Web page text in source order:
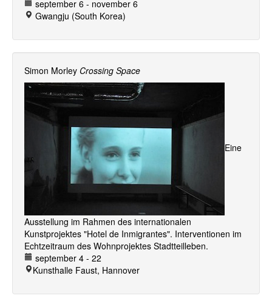
september 6 - november 6
Gwangju (South Korea)
Simon Morley Crossing Space
Eine
Ausstellung im Rahmen des internationalen
Kunstprojektes "Hotel de Inmigrantes". Interventionen im
Echtzeitraum des Wohnprojektes Stadtteilleben.
september 4 - 22
Kunsthalle Faust, Hannover